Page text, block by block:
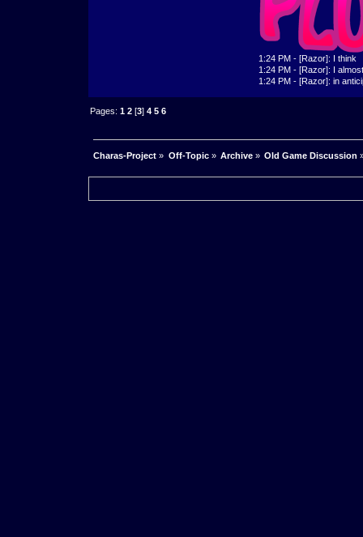
1:24 PM - [Razor]: I think
1:24 PM - [Razor]: I
1:24 PM - [Razor]: in
Pages:1 2 [3]4 5 6
Charas-Project » Off-Topic» Archive» Old Game Discussion